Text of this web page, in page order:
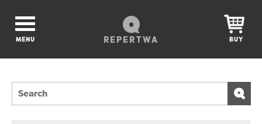
REPERTWA
MENU BUY